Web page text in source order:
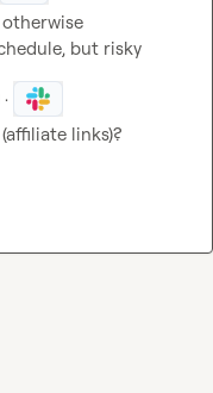
but risky
·
(affiliate links)?